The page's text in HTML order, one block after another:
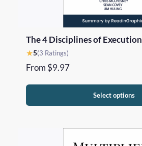
The 4 Disciplines of Execution
★5(3 Ratings)
From $9.97
Select options